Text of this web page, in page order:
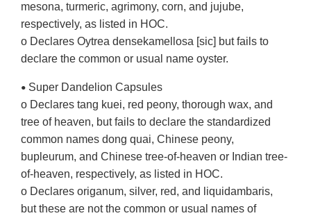
mesona, turmeric, agrimony, corn, and jujube,
respectively, as listed in HOC.
o Declares Oytrea densekamellosa [sic] but fails to
declare the common or usual name oyster.
• Super Dandelion Capsules
o Declares tang kuei, red peony, thorough wax, and
tree of heaven, but fails to declare the standardized
common names dong quai, Chinese peony,
bupleurum, and Chinese tree-of-heaven or Indian tree-
of-heaven, respectively, as listed in HOC.
o Declares origanum, silver, red, and liquidambaris,
but these are not the common or usual names of